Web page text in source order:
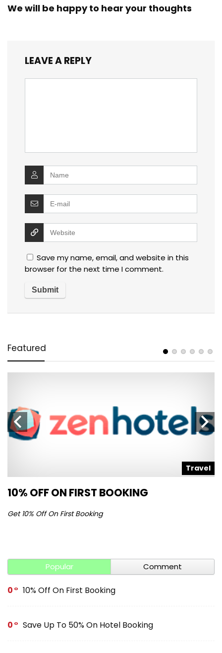
We will be happy to hear your thoughts
LEAVE A REPLY
Save my name, email, and website in this
browser for the next time I comment.
Featured
Travel
10% OFF ON FIRST BOOKING
Get 10% Off On First Booking
Popular Comment
0 10% Off On First Booking
0 Save Up To 50% On Hotel Booking